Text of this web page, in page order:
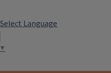
Select Language
▼